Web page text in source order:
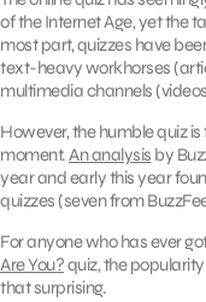
of the Internet Age, yet the
most part, quizzes have
text-heavy workhorses
multimedia channels
However, the humble quiz
moment.An analysis by
year and early this year
quizzes (seven from
For anyone who has ever
Are You?quiz, the
that surprising.